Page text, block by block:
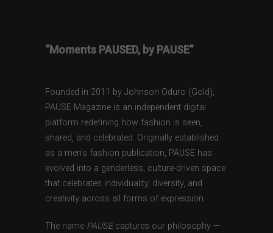
“Moments PAUSED, by PAUSE”
Founded in 2011 by Johnson Oduro (Gold),
PAUSE Magazine is an independent digital
platform redefining how fashion is seen,
shared, and celebrated. Originally established
as a men’s fashion publication, PAUSE has
evolved into a genderless, culture-driven space
that celebrates individuality, diversity, and
creativity across all forms of expression.
The name PAUSEcaptures our philosophy —